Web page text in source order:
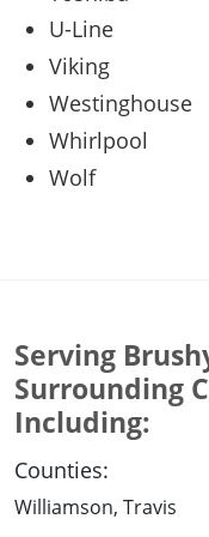
U-Line
Viking
Westinghouse
Whirlpool
Wolf
Serving
Surrounding
Including:
Counties:
Williamson, Travis